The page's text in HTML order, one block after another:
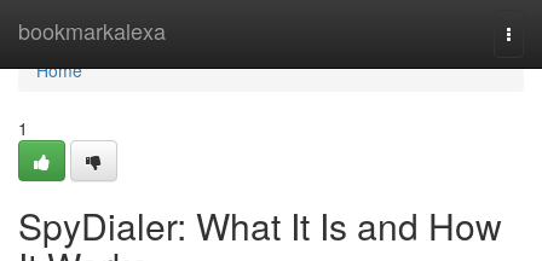
bookmarkalexa
Home
Home
1
SpyDialer: What It Is and How